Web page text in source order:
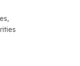
,